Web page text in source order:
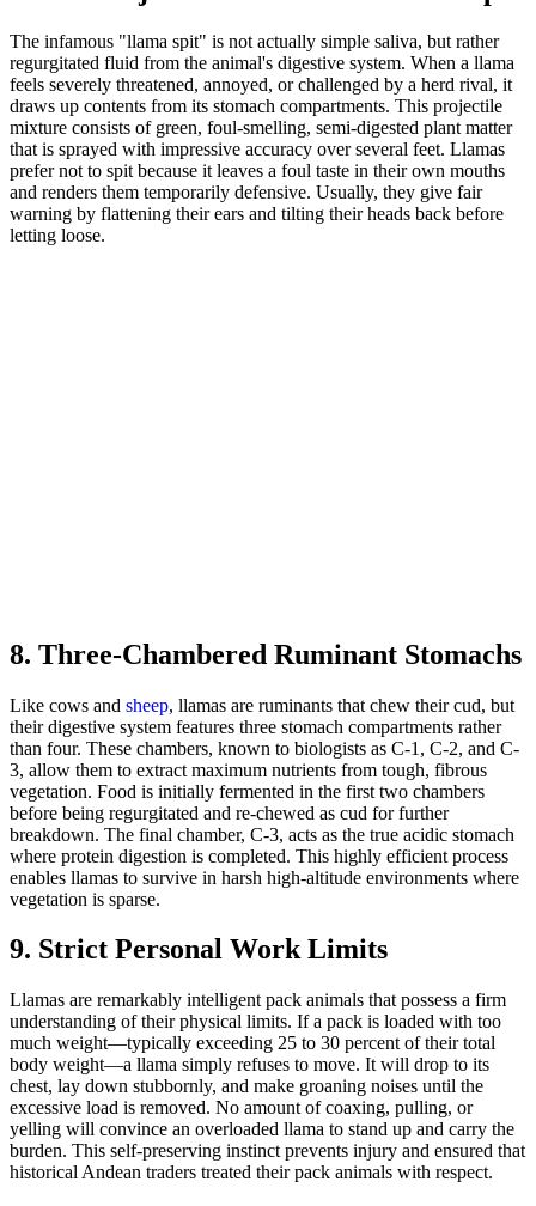
The infamous "llama spit" is not actually simple saliva, but rather
regurgitated fluid from the animal's digestive system. When a llama
feels severely threatened, annoyed, or challenged by a herd rival, it
draws up contents from its stomach compartments. This projectile
mixture consists of green, foul-smelling, semi-digested plant matter
that is sprayed with impressive accuracy over several feet. Llamas
prefer not to spit because it leaves a foul taste in their own mouths
and renders them temporarily defensive. Usually, they give fair
warning by flattening their ears and tilting their heads back before
letting loose.
8. Three-Chambered Ruminant Stomachs
Like cows and sheep, llamas are ruminants that chew their cud, but
their digestive system features three stomach compartments rather
than four. These chambers, known to biologists as C-1, C-2, and C-
3, allow them to extract maximum nutrients from tough, fibrous
vegetation. Food is initially fermented in the first two chambers
before being regurgitated and re-chewed as cud for further
breakdown. The final chamber, C-3, acts as the true acidic stomach
where protein digestion is completed. This highly efficient process
enables llamas to survive in harsh high-altitude environments where
vegetation is sparse.
9. Strict Personal Work Limits
Llamas are remarkably intelligent pack animals that possess a firm
understanding of their physical limits. If a pack is loaded with too
much weight—typically exceeding 25 to 30 percent of their total
body weight—a llama simply refuses to move. It will drop to its
chest, lay down stubbornly, and make groaning noises until the
excessive load is removed. No amount of coaxing, pulling, or
yelling will convince an overloaded llama to stand up and carry the
burden. This self-preserving instinct prevents injury and ensured that
historical Andean traders treated their pack animals with respect.